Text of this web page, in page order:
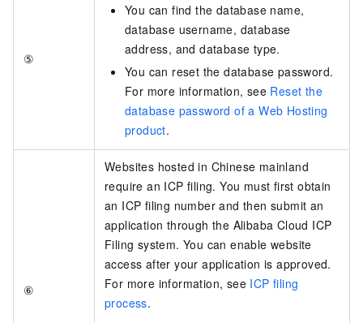
⑤
You can find the database name,
database username, database
address, and database type.
You can reset the database password.
For more information, see Reset the
database password of a Web Hosting
product.
⑥
Websites hosted in Chinese mainland
require an ICP filing. You must first obtain
an ICP filing number and then submit an
application through the Alibaba Cloud ICP
Filing system. You can enable website
access after your application is approved.
For more information, see ICP filing
process.